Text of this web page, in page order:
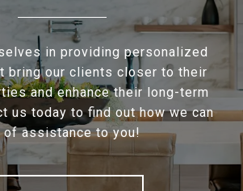
in providing personalized
bring our clients closer to their
and enhance their long-term
us today to find out how we can
of assistance to you!